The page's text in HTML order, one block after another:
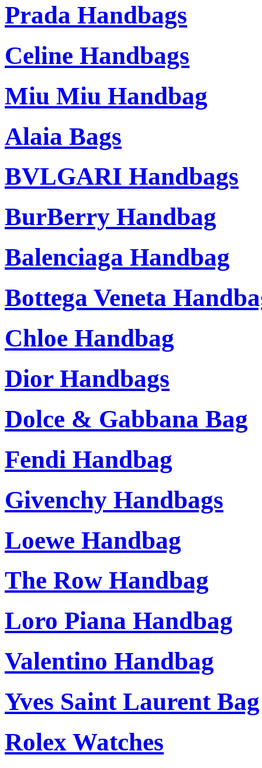
Prada Handbags
Celine Handbags
Miu Miu Handbag
Alaia Bags
BVLGARI Handbags
BurBerry Handbag
Balenciaga Handbag
Bottega Veneta
Chloe Handbag
Dior Handbags
Dolce & Gabbana Bag
Fendi Handbag
Givenchy Handbags
Loewe Handbag
The Row Handbag
Loro Piana Handbag
Valentino Handbag
Yves Saint Laurent Bag
Rolex Watches